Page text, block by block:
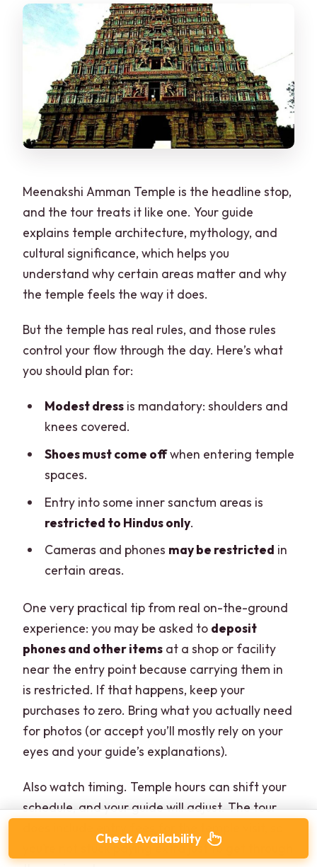
Meenakshi Amman Temple is the headline stop,
and the tour treats it like one. Your guide
explains temple architecture, mythology, and
cultural significance, which helps you
understand why certain areas matter and why
the temple feels the way it does.
But the temple has real rules, and those rules
control your flow through the day. Here’s what
you should plan for:
Modest dressis mandatory: shoulders and
knees covered.
Shoes must come offwhen entering temple
spaces.
Entry into some inner sanctum areas is
restricted to Hindus only.
Cameras and phones may be restricted in
certain areas.
One very practical tip from real on-the-ground
experience: you may be asked to deposit
phones and other items at a shop or facility
near the entry point because carrying them in
is restricted. If that happens, keep your
purchases to zero. Bring what you actually need
for photos (or accept you’ll mostly rely on your
eyes and your guide’s explanations).
Also watch timing. Temple hours can shift your
schedule, and your guide will adjust. The tour
does include entry fees for the temple visit, so
you’re not stuck paying extra just to get through
Check Availability